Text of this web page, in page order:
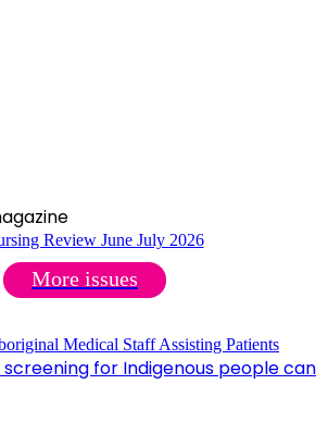
More issues
for Indigenous people can